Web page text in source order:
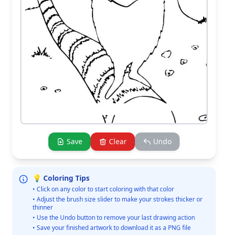
Save Clear Undo
💡 Coloring Tips
• Click on any color to start coloring with that color
• Adjust the brush size slider to make your strokes thicker or
thinner
• Use the Undo button to remove your last drawing action
• Save your finished artwork to download it as a PNG file